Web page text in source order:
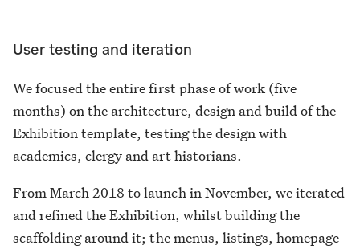
User testing and iteration
We focused the entire first phase of work (five
months) on the architecture, design and build of the
Exhibition template, testing the design with
academics, clergy and art historians.
From March 2018 to launch in November, we iterated
and refined the Exhibition, whilst building the
scaffolding around it; the menus, listings, homepage